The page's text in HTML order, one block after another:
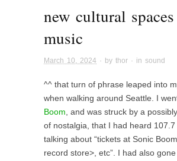
new cultural
music
March 10, 2024 · by thor · in sound
^^ that turn of phrase leaped into
when walking around Seattle. I
Boom , and was struck by a
of nostalgia, that I had heard 107.7
talking about “tickets at Sonic
record store>, etc”. I had also